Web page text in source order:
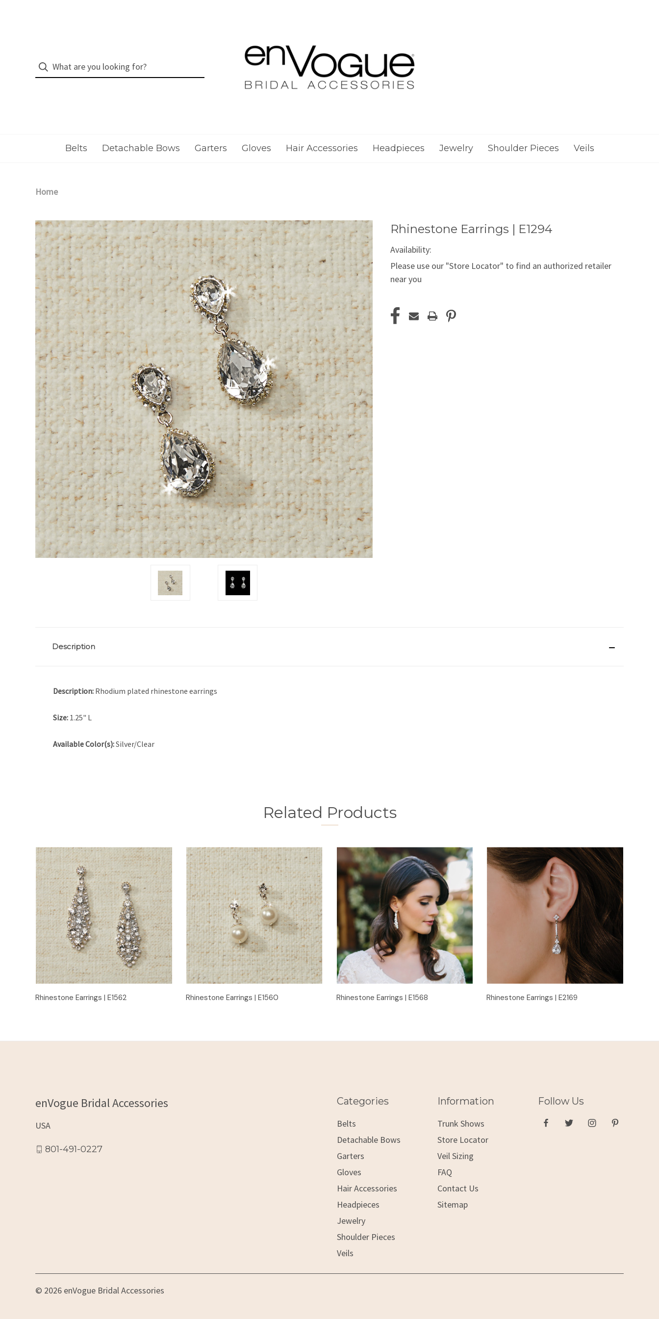
Belts Detachable Bows Garters Gloves Hair Accessories Headpieces Jewelry Shoulder Pieces Veils
Home
Rhinestone Earrings | E1294
Availability:
Please use our "Store Locator" to find an authorized retailer
near you
Current
Stock:
Description
Description: Rhodium plated rhinestone earrings
Size: 1.25" L
Available Color(s):Silver/Clear
Related Products
Quick View
Rhinestone Earrings | E1562 Quick View
Rhinestone Earrings | E1560 Quick View
Rhinestone Earrings | E1568 Quick View
Rhinestone Earrings | E2169
Categories
Belts
Detachable Bows
Garters
Gloves
Hair Accessories
Headpieces
Jewelry
Shoulder Pieces
Veils
Information
Trunk Shows
Store Locator
Veil Sizing
FAQ
Contact Us
Sitemap
Follow Us
enVogue Bridal Accessories
USA
801-491-0227
© 2026 enVogue Bridal Accessories